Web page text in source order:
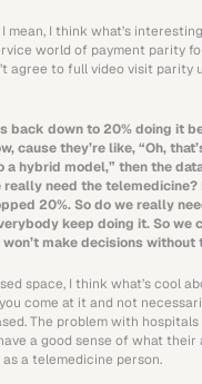
I mean, I think what’s
world of payment parity
agree to full video visit parity
back down to 20% doing it
cause they’re like, “Oh,
a hybrid model,” then the
need the telemedicine?
20%. So do we really
keep doing it. So we
make decisions without
space, I think what’s cool
come at it and not
The problem with hospitals
a good sense of what
as a telemedicine person.